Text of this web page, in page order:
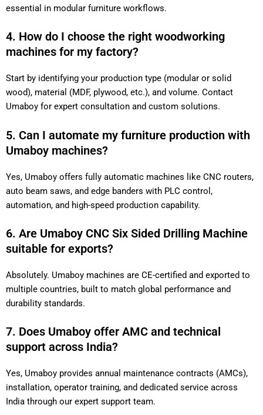
essential in modular furniture workflows.
4. How do I choose the right woodworking
machines for my factory?
Start by identifying your production type (modular or solid
wood), material (MDF, plywood, etc.), and volume. Contact
Umaboy for expert consultation and custom solutions.
5. Can I automate my furniture production with
Umaboy machines?
Yes, Umaboy offers fully automatic machines like CNC routers,
auto beam saws, and edge banders with PLC control,
automation, and high-speed production capability.
6. Are Umaboy CNC Six Sided Drilling Machine
suitable for exports?
Absolutely. Umaboy machines are CE-certified and exported to
multiple countries, built to match global performance and
durability standards.
7. Does Umaboy offer AMC and technical
support across India?
Yes, Umaboy provides annual maintenance contracts (AMCs),
installation, operator training, and dedicated service across
India through our expert support team.